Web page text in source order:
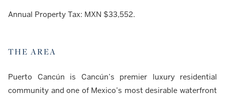
Annual Property Tax: MXN $33,552.
THE AREA
Puerto Cancún is Cancún’s premier luxury residential
community and one of Mexico’s most desirable waterfront